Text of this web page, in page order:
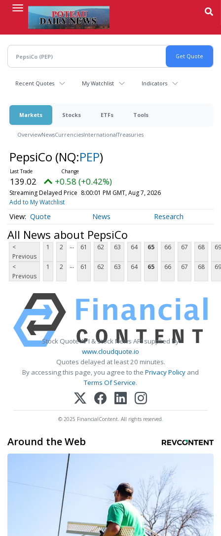
content
Recent Quotes My Watchlist Indicators
Markets Stocks ETFs Tools
OverviewNewsCurrenciesInternationalTreasuries
PepsiCo (NQ:PEP)
139.02 +0.58 (+0.42%)
Streaming Delayed Price 8:00:01 PM GMT, Aug 7, 2026
Add to My Watchlist
Quote News Research
All News about PepsiCo
<
Previous
1 2 ... 61 62 63 64 65 66 67 68 69
<
Previous
1 2 ... 61 62 63 64 65 66 67 68 69
Stock Quote API & Stock News API supplied by
www.cloudquote.io
Quotes delayed at least 20 minutes.
By accessing this page, you agree to the Privacy Policy and
Terms Of Service.
© 2025 FinancialContent. All rights reserved.
Around the Web